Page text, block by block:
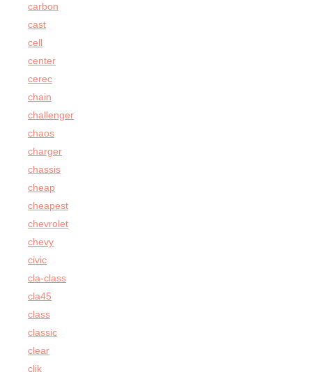
carbon
cast
cell
center
cerec
chain
challenger
chaos
charger
chassis
cheap
cheapest
chevrolet
chevy
civic
cla-class
cla45
class
classic
clear
clik